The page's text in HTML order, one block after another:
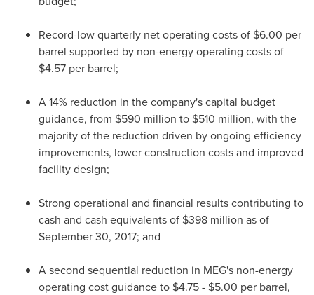
Record-low quarterly net operating costs of $6.00 per
barrel supported by non-energy operating costs of
$4.57 per barrel;
A 14% reduction in the company's capital budget
guidance, from $590 million to $510 million, with the
majority of the reduction driven by ongoing efficiency
improvements, lower construction costs and improved
facility design;
Strong operational and financial results contributing to
cash and cash equivalents of $398 million as of
September 30, 2017; and
A second sequential reduction in MEG's non-energy
operating cost guidance to $4.75 - $5.00 per barrel,